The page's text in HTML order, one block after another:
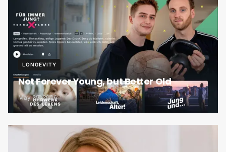
LONGEVITY
Not Forever Young, but Better Old
May 25, 2026